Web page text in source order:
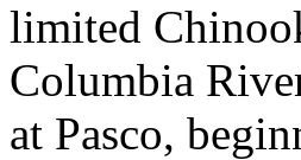
limited
Columbia
at Pasco,